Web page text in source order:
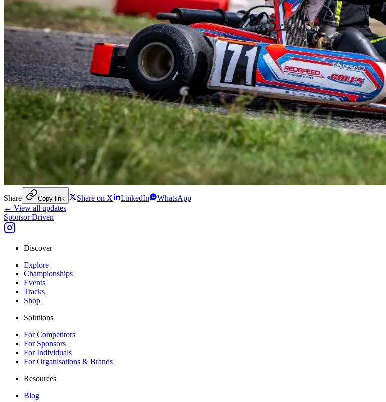
Share Copy link Share on X LinkedIn
WhatsApp
← View all updates
Sponsor Driven
Discover
Explore
Championships
Events
Tracks
Shop
Solutions
For Competitors
For Sponsors
For Individuals
For Organisations & Brands
Resources
Blog